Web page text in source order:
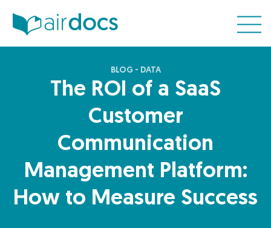
BLOG - DATA
The ROI of a SaaS
Customer
Communication
Management Platform:
How to Measure Success